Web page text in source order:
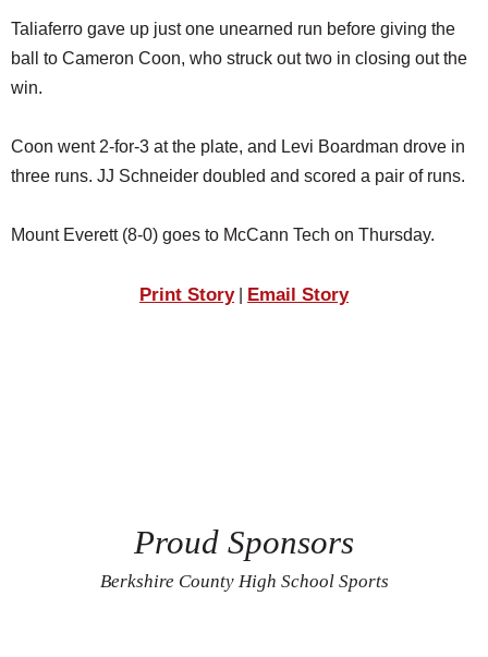
Taliaferro gave up just one unearned run before giving the
ball to Cameron Coon, who struck out two in closing out the
win.
Coon went 2-for-3 at the plate, and Levi Boardman drove in
three runs. JJ Schneider doubled and scored a pair of runs.
Mount Everett (8-0) goes to McCann Tech on Thursday.
Print Story| Email Story
Proud Sponsors
Berkshire County High School Sports